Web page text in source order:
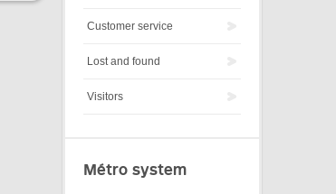
Customer service
Lost and found
Visitors
Métro system